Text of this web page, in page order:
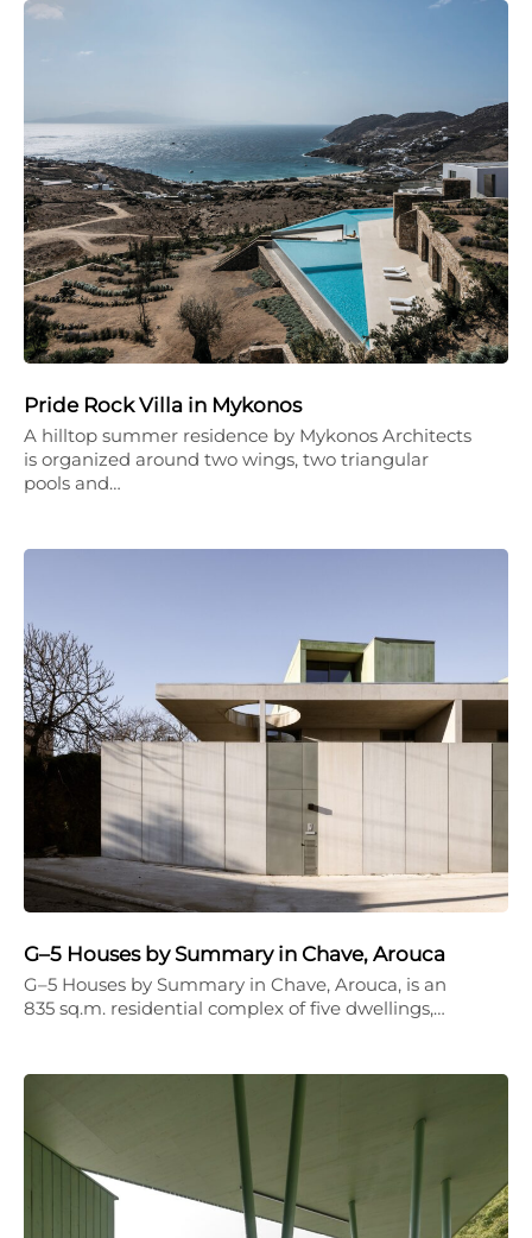
Pride Rock Villa in Mykonos
A hilltop summer residence by Mykonos Architects
is organized around two wings, two triangular
pools and…
G–5 Houses by Summary in Chave, Arouca
G–5 Houses by Summary in Chave, Arouca, is an
835 sq.m. residential complex of five dwellings,…